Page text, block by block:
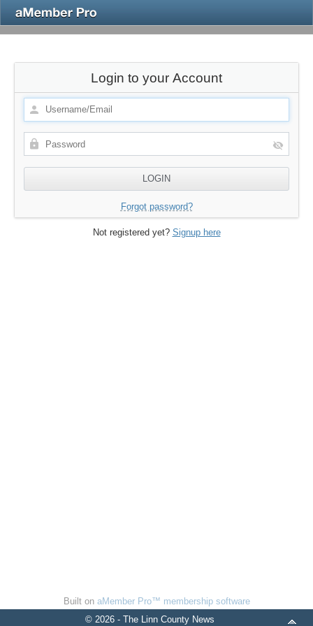
Login to your Account
Forgot password?
Not registered yet? Signup here
Built on aMember Pro™ membership software
© 2026 - The Linn County News